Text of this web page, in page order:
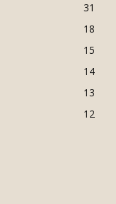
31
18
15
14
13
12